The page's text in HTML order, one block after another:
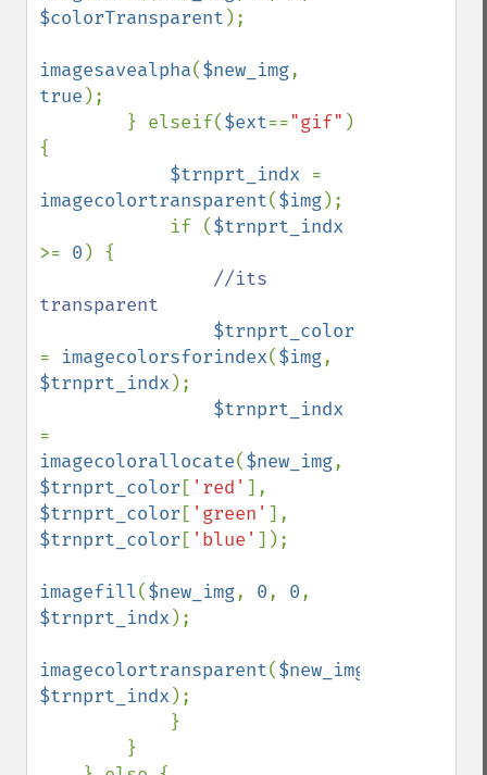
$colorTransparent );
imagesavealpha($new_img
true );
        } elseif(
$ext=="gif" )
{
$trnprt_indx
imagecolortransparent($img);
            if (
>= 0 ) {
//its
transparent
= imagecolorsforindex($img
$trnprt_indx );
imagecolorallocate($new_img
$trnprt_color [ 'red'
$trnprt_color [ 'green'
$trnprt_color [ 'blue' ]);
imagefill($new_img, 0, 0
$trnprt_indx );
imagecolortransparent($new_img
$trnprt_indx );